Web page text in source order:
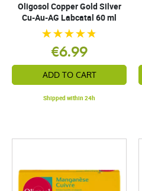
Oligosol Copper Gold Silver
Cu-Au-AG Labcatal 60 ml
€6.99
ADD TO CART
Shipped within 24h